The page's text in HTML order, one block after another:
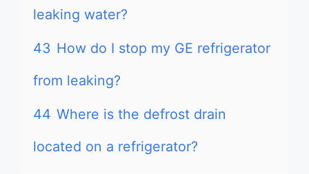
leaking water?
43 How do I stop my GE refrigerator
from leaking?
44 Where is the defrost drain
located on a refrigerator?